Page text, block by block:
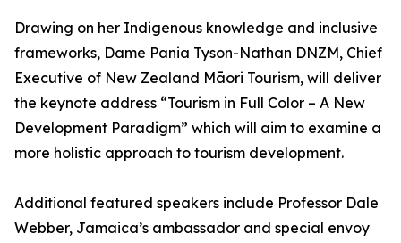
Drawing on her Indigenous knowledge and inclusive
frameworks, Dame Pania Tyson-Nathan DNZM, Chief
Executive of New Zealand Māori Tourism, will deliver
the keynote address “Tourism in Full Color – A New
Development Paradigm” which will aim to examine a
more holistic approach to tourism development.
Additional featured speakers include Professor Dale
Webber, Jamaica’s ambassador and special envoy